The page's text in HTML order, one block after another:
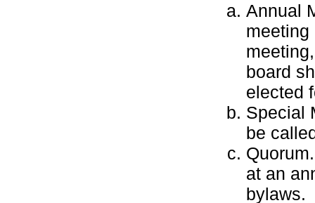
Annual
meeting
board
elected
Special
be
at an
bylaws.